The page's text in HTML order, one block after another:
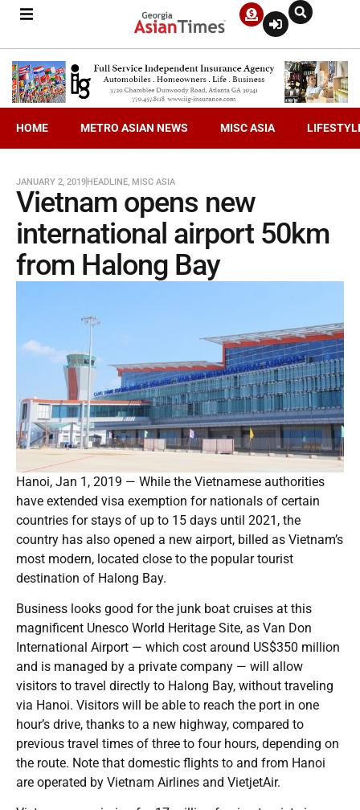
HOME METRO ASIAN NEWS MISC ASIA
JANUARY 2, 2019HEADLINE, MISC ASIA
Vietnam opens new
international airport 50km
from Halong Bay
Hanoi, Jan 1, 2019 — While the Vietnamese authorities
have extended visa exemption for nationals of certain
countries for stays of up to 15 days until 2021, the
country has also opened a new airport, billed as Vietnam’s
most modern, located close to the popular tourist
destination of Halong Bay.
Business looks good for the junk boat cruises at this
magnificent Unesco World Heritage Site, as Van Don
International Airport — which cost around US$350 million
and is managed by a private company — will allow
visitors to travel directly to Halong Bay, without traveling
via Hanoi. Visitors will be able to reach the port in one
hour’s drive, thanks to a new highway, compared to
previous travel times of three to four hours, depending on
the route. Note that domestic flights to and from Hanoi
are operated by Vietnam Airlines and VietjetAir.